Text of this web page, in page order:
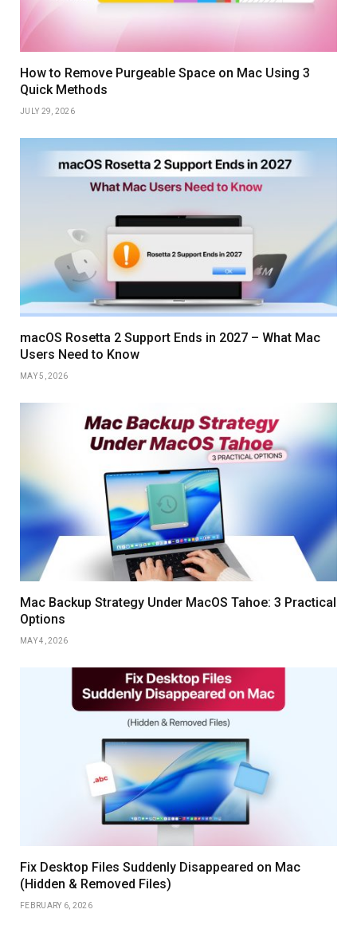
How to Remove Purgeable Space on Mac Using 3
Quick Methods
JULY 29, 2026
macOS Rosetta 2 Support Ends in 2027 – What Mac
Users Need to Know
MAY 5, 2026
Mac Backup Strategy Under MacOS Tahoe: 3 Practical
Options
MAY 4, 2026
Fix Desktop Files Suddenly Disappeared on Mac
(Hidden & Removed Files)
FEBRUARY 6, 2026